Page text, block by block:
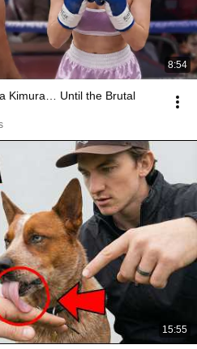
8:54
Kimura… Until the Brutal
15:55